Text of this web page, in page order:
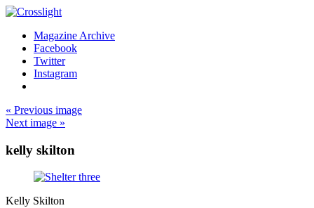
Magazine Archive
Facebook
Twitter
Instagram
« Previous image
Next image »
kelly skilton
Kelly Skilton